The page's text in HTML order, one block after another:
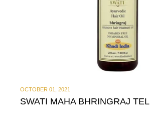
OCTOBER 01, 2021
SWATI MAHA BHRINGRAJ TEL